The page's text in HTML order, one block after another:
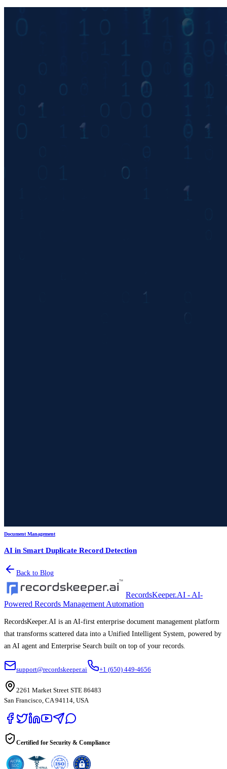
Document Management
AI in Smart Duplicate Record Detection
Back to Blog
RecordsKeeper.AI - AI-
Powered Records Management Automation
RecordsKeeper.AI is an AI-first enterprise document management platform
that transforms scattered data into a Unified Intelligent System, powered by
an AI agent and Enterprise Search built on top of your records.
support@recordskeeper.ai +1 (650) 449-4656
2261 Market Street STE 86483
San Francisco, CA 94114, USA
Certified for Security & Compliance